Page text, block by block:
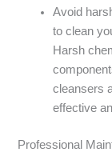
Avoid
to clean
Harsh
cleansers
effective
Professional